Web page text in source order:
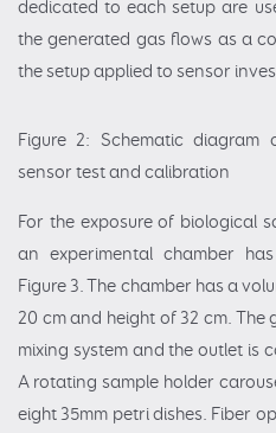
dedicated to each setup are
the generated gas flows as a
the setup applied to sensor
Figure 2: Schematic
sensor test and calibration
For the exposure of biological
an experimental chamber
Figure 3. The chamber has a
20 cm and height of 32 cm.
mixing system and the outlet is
A rotating sample holder
eight 35mm petri dishes. Fiber